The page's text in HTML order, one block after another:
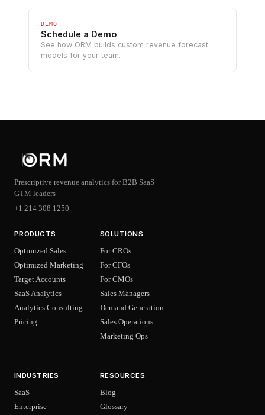
DEMO
Schedule a Demo
See how ORM builds custom revenue forecast
models for your team.
Prescriptive revenue analytics for B2B SaaS
GTM leaders
+1 214 308 1250
PRODUCTS
Optimized Sales
Optimized Marketing
Target Accounts
SaaS Analytics
Analytics Consulting
Pricing
SOLUTIONS
For CROs
For CFOs
For CMOs
Sales Managers
Demand Generation
Sales Operations
Marketing Ops
INDUSTRIES
SaaS
Enterprise
RESOURCES
Blog
Glossary